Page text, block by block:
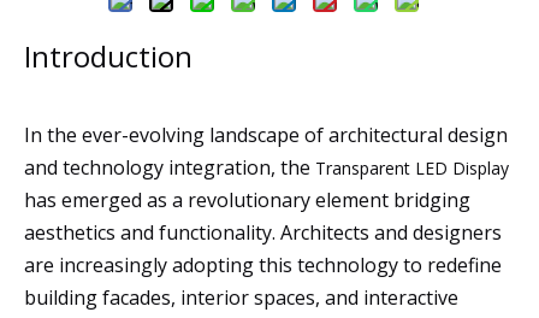
Introduction
In the ever-evolving landscape of architectural design
and technology integration, the Transparent LED Display
has emerged as a revolutionary element bridging
aesthetics and functionality. Architects and designers
are increasingly adopting this technology to redefine
building facades, interior spaces, and interactive